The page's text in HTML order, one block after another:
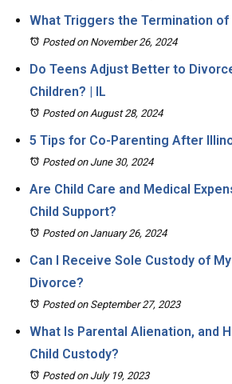
What Triggers the Termination of
Posted on November 26, 2024
Do Teens Adjust Better to
Children? | IL
Posted on August 28, 2024
5 Tips for Co-Parenting After
Posted on June 30, 2024
Are Child Care and Medical
Child Support?
Posted on January 26, 2024
Can I Receive Sole Custody of
Divorce?
Posted on September 27, 2023
What Is Parental Alienation, and
Child Custody?
Posted on July 19, 2023